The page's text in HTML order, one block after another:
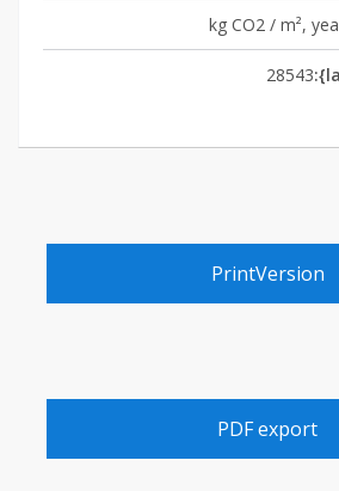
28543
PrintVersion
PDF export